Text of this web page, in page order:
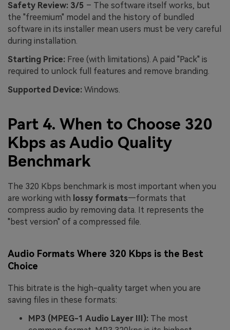
Safety Review: 3/5 – The software itself works, but
the "freemium" model and the history of bundled
software in its installer mean users must be very careful
during installation.
Starting Price: Free (with limitations). A paid "Pack" is
required to unlock full features and remove branding.
Supported Device: Windows.
Part 4. When to Choose 320
Kbps as Audio Quality
Benchmark
The 320 Kbps benchmark is most important when you
are working with lossy formats—formats that
compress audio by removing data. It represents the
"best version" of a compressed file.
Audio Formats Where 320 Kbps is the Best
Choice
This bitrate is the high-quality target when you are
saving files in these formats:
MP3 (MPEG-1 Audio Layer III): The most